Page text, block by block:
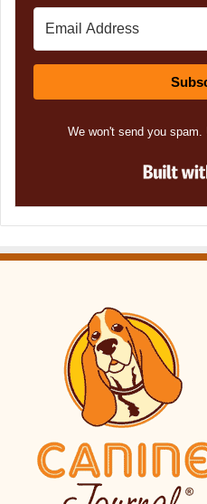
We won't send you spam.